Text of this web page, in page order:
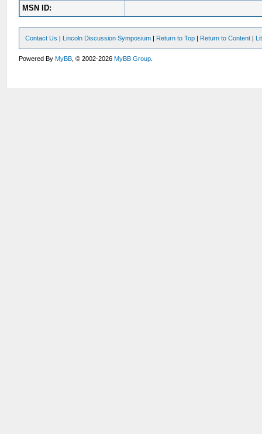
MSN ID:
Contact Us | Lincoln Discussion Symposium | Return to Top | Return to Content |
Powered ByMyBB , © 2002-2026MyBB Group